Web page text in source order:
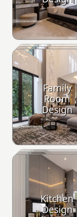
Family
Room
Design
Kitchen
Design